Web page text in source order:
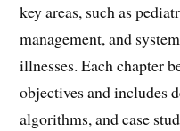
key areas, such as
management, and
illnesses. Each chapter
objectives and includes
algorithms, and case